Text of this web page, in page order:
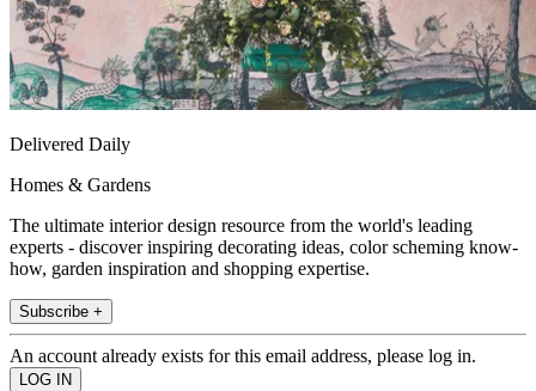
Delivered Daily
Homes & Gardens
The ultimate interior design resource from the world's leading
experts - discover inspiring decorating ideas, color scheming know-
how, garden inspiration and shopping expertise.
Subscribe +
An account already exists for this email address, please log in.